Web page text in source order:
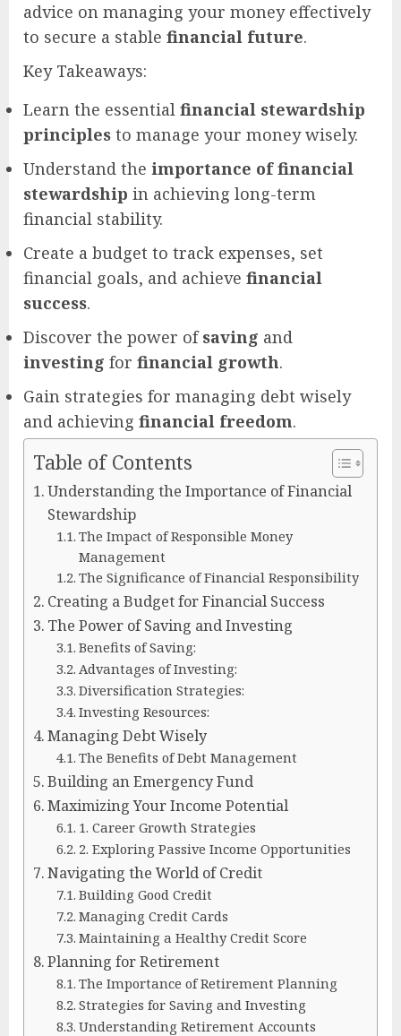
advice on managing your money effectively
to secure a stable financial future.
Key Takeaways:
Learn the essential financial stewardship
principles to manage your money wisely.
Understand the importance of financial
stewardship in achieving long-term
financial stability.
Create a budget to track expenses, set
financial goals, and achieve financial
success.
Discover the power ofsaving and
investing for financial growth.
Gain strategies for managing debt wisely
and achieving financial freedom.
Table of Contents
Understanding the Importance of Financial
Stewardship
The Impact of Responsible Money
Management
The Significance of Financial Responsibility
Creating a Budget for Financial Success
The Power of Saving and Investing
Benefits of Saving:
Advantages of Investing:
Diversification Strategies:
Investing Resources:
Managing Debt Wisely
The Benefits of Debt Management
Building an Emergency Fund
Maximizing Your Income Potential
1. Career Growth Strategies
2. Exploring Passive Income Opportunities
Navigating the World of Credit
Building Good Credit
Managing Credit Cards
Maintaining a Healthy Credit Score
Planning for Retirement
The Importance of Retirement Planning
Strategies for Saving and Investing
Understanding Retirement Accounts